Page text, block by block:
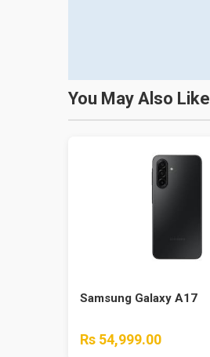
You May Also Like
Samsung Galaxy A17
Rs 54,999.00